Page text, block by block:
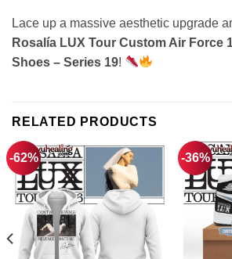
Lace up a massive aesthetic upgrade
Rosalía LUX Tour Custom Air Force
Shoes – Series 19!
RELATED PRODUCTS
-62% -36%